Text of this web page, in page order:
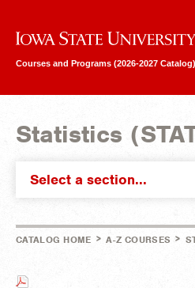
Iowa State University
Courses and Programs (2026-2027 Catalog)
Statistics
Select a section...
CATALOG HOME > A-Z COURSES >